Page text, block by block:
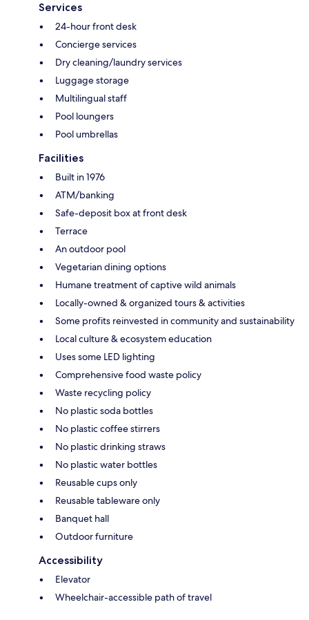
Services
24-hour front desk
Concierge services
Dry cleaning/laundry services
Luggage storage
Multilingual staff
Pool loungers
Pool umbrellas
Facilities
Built in 1976
ATM/banking
Safe-deposit box at front desk
Terrace
An outdoor pool
Vegetarian dining options
Humane treatment of captive wild animals
Locally-owned & organized tours & activities
Some profits reinvested in community and sustainability
Local culture & ecosystem education
Uses some LED lighting
Comprehensive food waste policy
Waste recycling policy
No plastic soda bottles
No plastic coffee stirrers
No plastic drinking straws
No plastic water bottles
Reusable cups only
Reusable tableware only
Banquet hall
Outdoor furniture
Accessibility
Elevator
Wheelchair-accessible path of travel